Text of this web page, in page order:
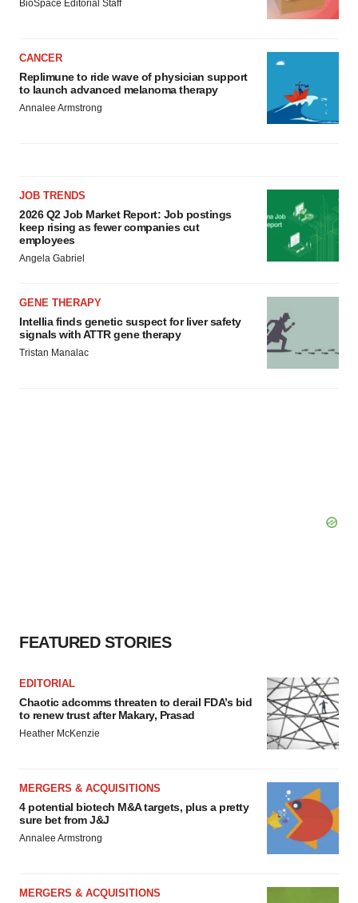
BioSpace Editorial Staff
CANCER
Replimune to ride wave of physician support
to launch advanced melanoma therapy
Annalee Armstrong
JOB TRENDS
2026 Q2 Job Market Report: Job postings
keep rising as fewer companies cut
employees
Angela Gabriel
GENE THERAPY
Intellia finds genetic suspect for liver safety
signals with ATTR gene therapy
Tristan Manalac
FEATURED STORIES
EDITORIAL
Chaotic adcomms threaten to derail FDA’s bid
to renew trust after Makary, Prasad
Heather McKenzie
MERGERS & ACQUISITIONS
4 potential biotech M&A targets, plus a pretty
sure bet from J&J
Annalee Armstrong
MERGERS & ACQUISITIONS